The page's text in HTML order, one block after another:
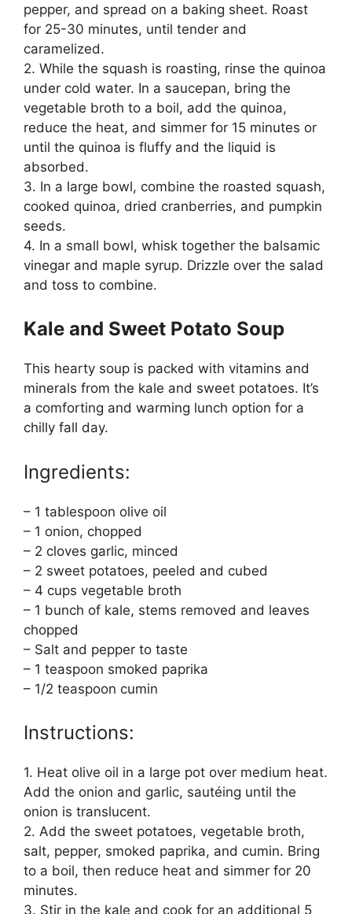
pepper, and spread on a baking sheet. Roast
for 25-30 minutes, until tender and
caramelized.
2. While the squash is roasting, rinse the quinoa
under cold water. In a saucepan, bring the
vegetable broth to a boil, add the quinoa,
reduce the heat, and simmer for 15 minutes or
until the quinoa is fluffy and the liquid is
absorbed.
3. In a large bowl, combine the roasted squash,
cooked quinoa, dried cranberries, and pumpkin
seeds.
4. In a small bowl, whisk together the balsamic
vinegar and maple syrup. Drizzle over the salad
and toss to combine.
Kale and Sweet Potato Soup
This hearty soup is packed with vitamins and
minerals from the kale and sweet potatoes. It’s
a comforting and warming lunch option for a
chilly fall day.
Ingredients:
– 1 tablespoon olive oil
– 1 onion, chopped
– 2 cloves garlic, minced
– 2 sweet potatoes, peeled and cubed
– 4 cups vegetable broth
– 1 bunch of kale, stems removed and leaves
chopped
– Salt and pepper to taste
– 1 teaspoon smoked paprika
– 1/2 teaspoon cumin
Instructions:
1. Heat olive oil in a large pot over medium heat.
Add the onion and garlic, sautéing until the
onion is translucent.
2. Add the sweet potatoes, vegetable broth,
salt, pepper, smoked paprika, and cumin. Bring
to a boil, then reduce heat and simmer for 20
minutes.
3. Stir in the kale and cook for an additional 5